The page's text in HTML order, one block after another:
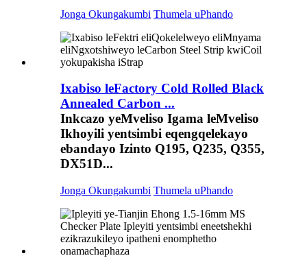
Jonga Okungakumbi Thumela uPhando
Ixabiso leFactory Cold Rolled Black
Annealed Carbon ...
Inkcazo yeMveliso Igama leMveliso
Ikhoyili yentsimbi eqengqelekayo
ebandayo Izinto Q195, Q235, Q355,
DX51D...
Jonga Okungakumbi Thumela uPhando